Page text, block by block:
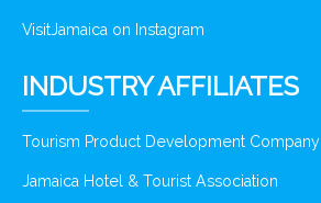
VisitJamaica on Instagram
INDUSTRY AFFILIATES
Tourism Product Development Company
Jamaica Hotel & Tourist Association